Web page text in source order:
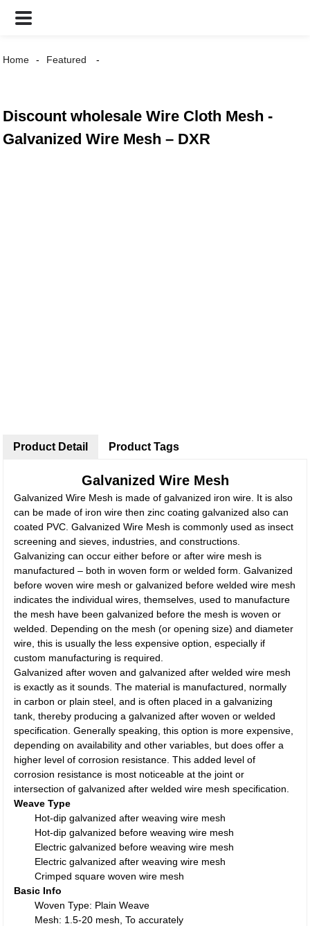
Home Featured
Discount wholesale Wire Cloth Mesh -
Galvanized Wire Mesh – DXR
Product Detail
Galvanized Wire Mesh
Galvanized Wire Mesh is made of galvanized iron wire. It is also
can be made of iron wire then zinc coating galvanized also can
coated PVC. Galvanized Wire Mesh is commonly used as insect
screening and sieves, industries, and constructions.
Galvanizing can occur either before or after wire mesh is
manufactured – both in woven form or welded form. Galvanized
before woven wire mesh or galvanized before welded wire mesh
indicates the individual wires, themselves, used to manufacture
the mesh have been galvanized before the mesh is woven or
welded. Depending on the mesh (or opening size) and diameter
wire, this is usually the less expensive option, especially if
custom manufacturing is required.
Galvanized after woven and galvanized after welded wire mesh
is exactly as it sounds. The material is manufactured, normally
in carbon or plain steel, and is often placed in a galvanizing
tank, thereby producing a galvanized after woven or welded
specification. Generally speaking, this option is more expensive,
depending on availability and other variables, but does offer a
higher level of corrosion resistance. This added level of
corrosion resistance is most noticeable at the joint or
intersection of galvanized after welded wire mesh specification.
Weave Type
Hot-dip galvanized after weaving wire mesh
Hot-dip galvanized before weaving wire mesh
Electric galvanized before weaving wire mesh
Electric galvanized after weaving wire mesh
Crimped square woven wire mesh
Basic Info
Woven Type: Plain Weave
Mesh: 1.5-20 mesh, To accurately
Product Tags